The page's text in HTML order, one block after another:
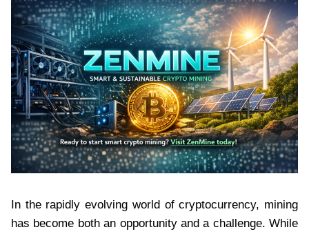
In the rapidly evolving world of cryptocurrency, mining
has become both an opportunity and a challenge. While